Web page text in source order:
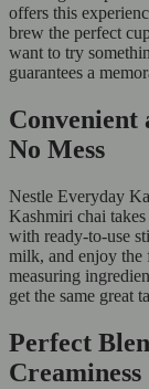
offers this
brew the perfect
want to try
guarantees a
Convenient
No Mess
Nestle Everyday
Kashmiri chai
with ready-to-use
milk, and enjoy the
measuring
get the same great
Perfect
Creaminess